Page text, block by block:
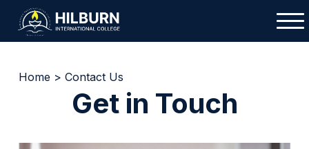
Home >Contact Us
Get in Touch